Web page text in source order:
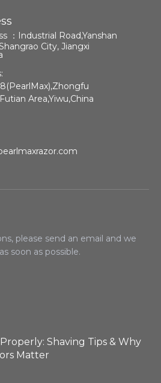
： Industrial Road,Yanshan
City, Jiangxi
Area,Yiwu,China
please send an email and we
soon as possible.
Shaving Tips & Why
Matter